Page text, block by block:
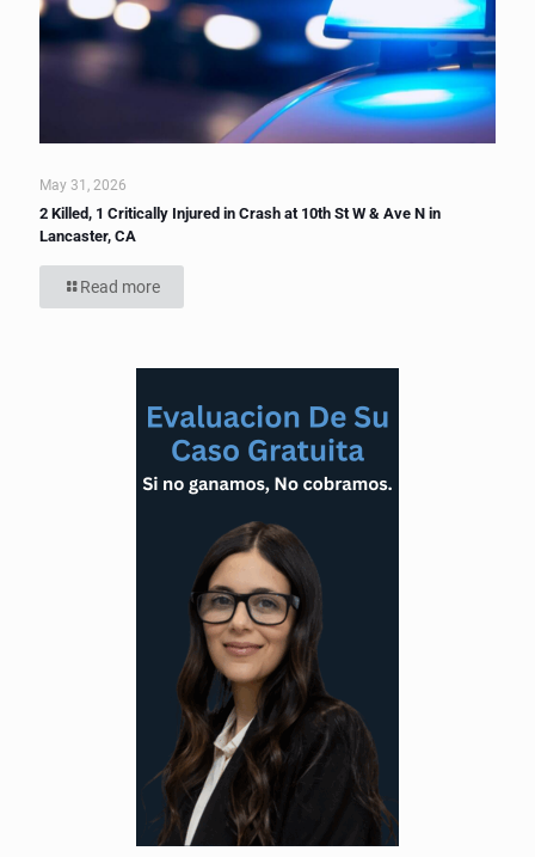
May 31, 2026
2 Killed, 1 Critically Injured in Crash at 10th St W & Ave N in
Lancaster, CA
Read more